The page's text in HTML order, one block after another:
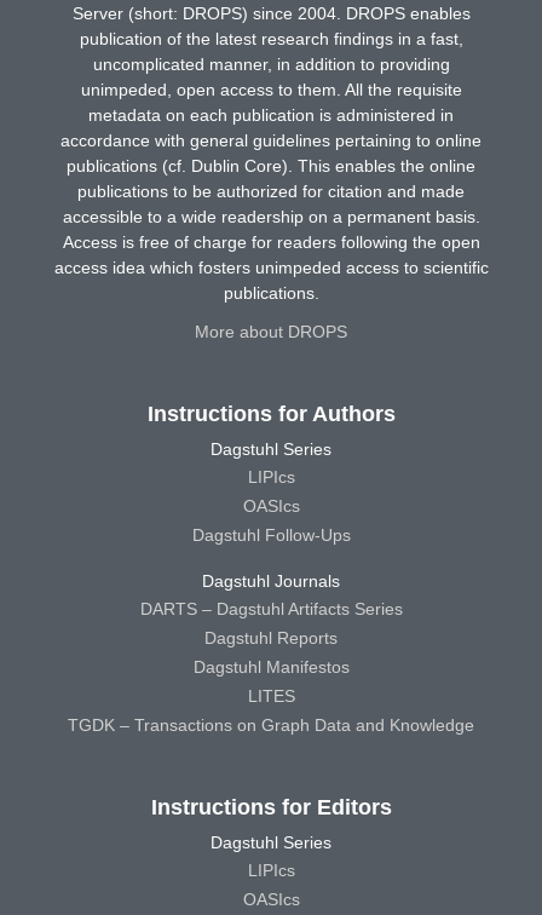
Server (short: DROPS) since 2004. DROPS enables
publication of the latest research findings in a fast,
uncomplicated manner, in addition to providing
unimpeded, open access to them. All the requisite
metadata on each publication is administered in
accordance with general guidelines pertaining to online
publications (cf. Dublin Core). This enables the online
publications to be authorized for citation and made
accessible to a wide readership on a permanent basis.
Access is free of charge for readers following the open
access idea which fosters unimpeded access to scientific
publications.
More about DROPS
Instructions for Authors
Dagstuhl Series
LIPIcs
OASIcs
Dagstuhl Follow-Ups
Dagstuhl Journals
DARTS – Dagstuhl Artifacts Series
Dagstuhl Reports
Dagstuhl Manifestos
LITES
TGDK – Transactions on Graph Data and Knowledge
Instructions for Editors
Dagstuhl Series
LIPIcs
OASIcs